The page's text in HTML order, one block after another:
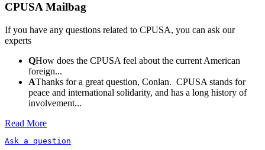
CPUSA Mailbag
If you have any questions related to CPUSA, you can ask our
experts
QHow does the CPUSA feel about the current American
foreign...
AThanks for a great question, Conlan. CPUSA stands for
peace and international solidarity, and has a long history of
involvement...
Read More
Ask a question